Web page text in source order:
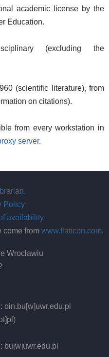
academic license by the
Education.
(excluding the
(scientific literature), from
on citations).
from every workstation in
server.
.
Policy
availability
come from www.flaticon.com.
Wrocławiu
oin.bu[w]uwr.edu.pl
bu[w]uwr.edu.pl